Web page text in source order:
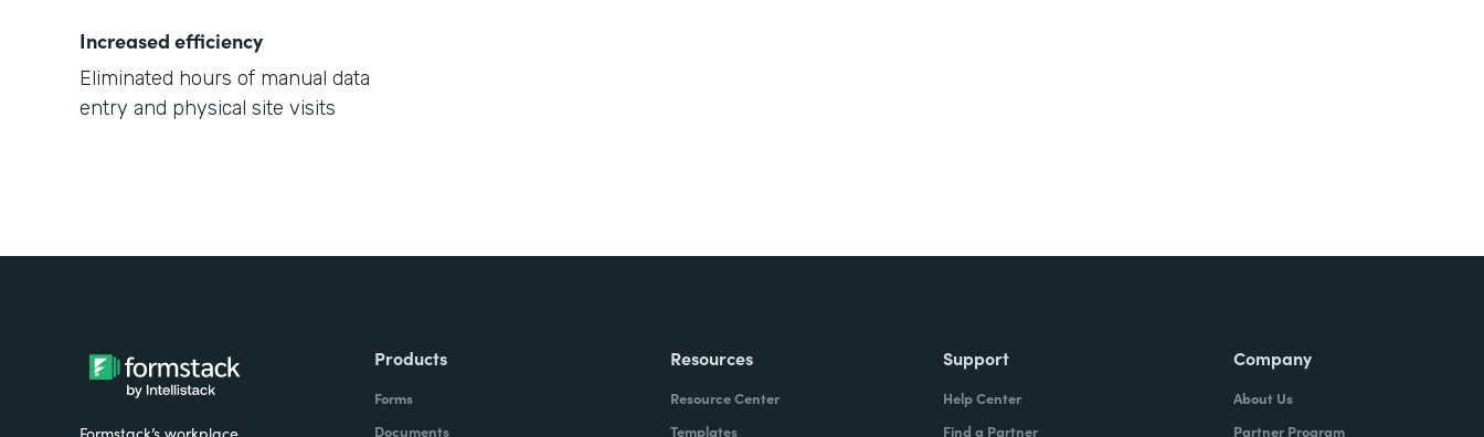
Increased efficiency
Eliminated hours of manual data
entry and physical site visits
Formstack’s workplace
Products
Forms
Documents
Resources
Resource Center
Templates
Support
Help Center
Find a Partner
Company
About Us
Partner Program